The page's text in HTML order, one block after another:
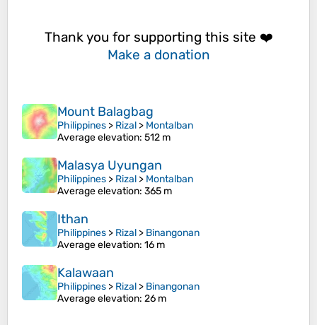
Thank you for supporting this site ❤️
Make a donation
Mount Balagbag
Philippines > Rizal > Montalban
Average elevation: 512 m
Malasya Uyungan
Philippines > Rizal > Montalban
Average elevation: 365 m
Ithan
Philippines > Rizal > Binangonan
Average elevation: 16 m
Kalawaan
Philippines > Rizal > Binangonan
Average elevation: 26 m